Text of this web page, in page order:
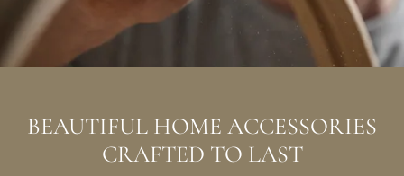
BEAUTIFUL HOME ACCESSORIES
CRAFTED TO LAST